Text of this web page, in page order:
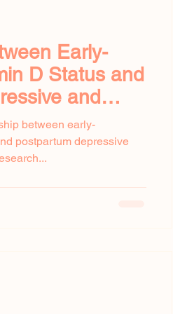
Early-
D Status and
and
between early-
postpartum depressive